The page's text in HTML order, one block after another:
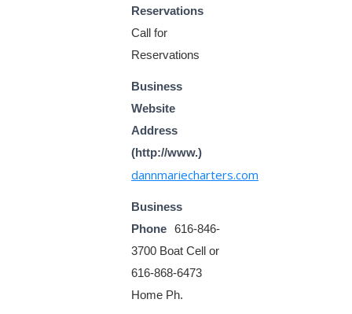
Reservations
Call for
Reservations
Business
Website
Address
(http://www.)
dannmariecharters.com
Business
Phone 616-846-
3700 Boat Cell or
616-868-6473
Home Ph.